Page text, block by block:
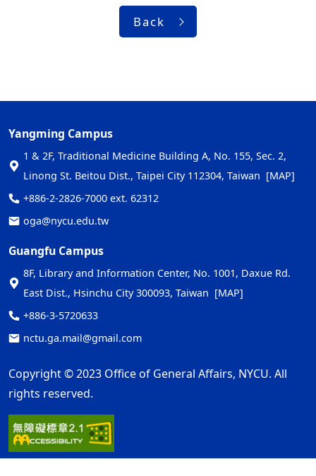
Back
Yangming Campus
1 & 2F, Traditional Medicine Building A, No. 155, Sec. 2,
Linong St. Beitou Dist., Taipei City 112304, Taiwan [MAP]
+886-2-2826-7000 ext. 62312
oga@nycu.edu.tw
Guangfu Campus
8F, Library and Information Center, No. 1001, Daxue Rd.
East Dist., Hsinchu City 300093, Taiwan [MAP]
+886-3-5720633
nctu.ga.mail@gmail.com
Copyright © 2023 Office of General Affairs, NYCU. All
rights reserved.